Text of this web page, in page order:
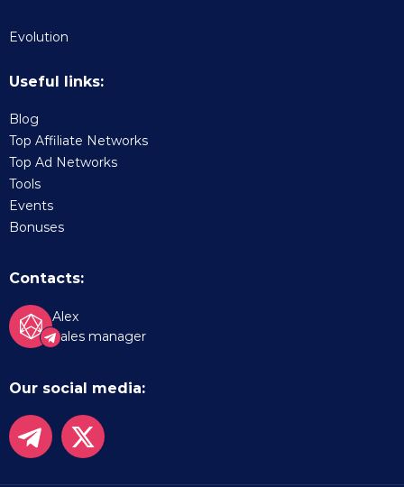
Evolution
Useful links:
Blog
Top Affiliate Networks
Top Ad Networks
Tools
Events
Bonuses
Contacts:
Alex
Sales manager
Our social media: